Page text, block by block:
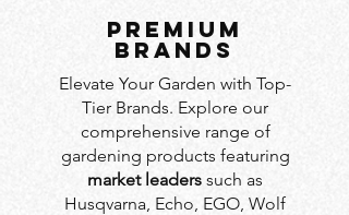
PREMIUM
BRANDS
Elevate Your Garden with Top-
Tier Brands. Explore our
comprehensive range of
gardening products featuring
market leaders such as
Husqvarna, Echo, EGO, Wolf